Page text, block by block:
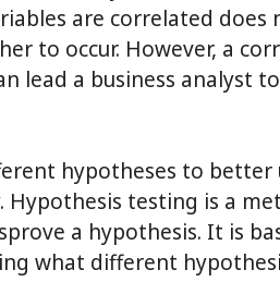
are correlated
to occur. However, a
lead a business analyst
hypotheses to
Hypothesis testing is a
a hypothesis. It is
what different